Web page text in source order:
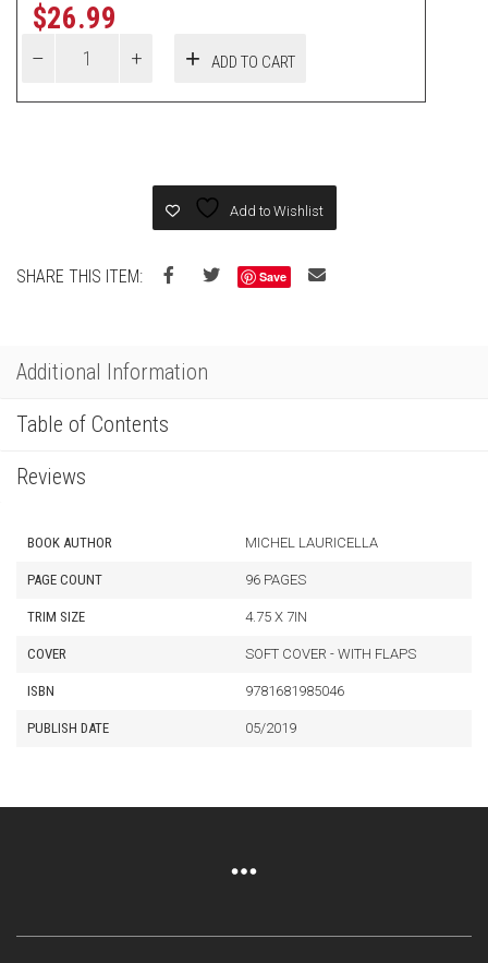
$26.99
ADD TO CART
Add to Wishlist
SHARE THIS ITEM: Save
Additional Information
Table of Contents
Reviews
BOOK AUTHOR MICHEL LAURICELLA
PAGE COUNT 96 PAGES
TRIM SIZE 4.75 X 7IN
COVER SOFT COVER - WITH FLAPS
ISBN 9781681985046
PUBLISH DATE 05/2019